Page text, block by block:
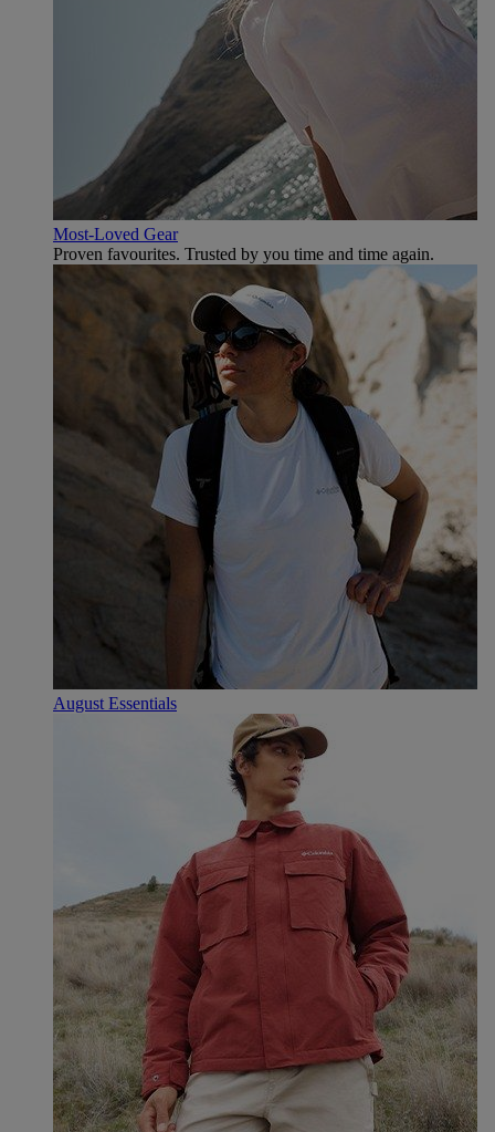
Most-Loved Gear
Proven favourites. Trusted by you time and time again.
August Essentials